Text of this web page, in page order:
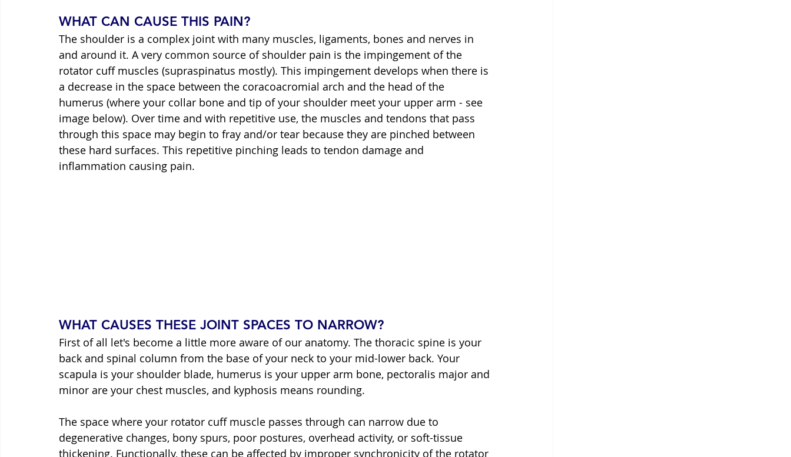
WHAT CAN CAUSE THIS PAIN?
The shoulder is a complex joint with many muscles, ligaments, bones and nerves in
and around it. A very common source of shoulder pain is the impingement of the
rotator cuff muscles (supraspinatus mostly). This impingement develops when there is
a decrease in the space between the coracoacromial arch and the head of the
humerus (where your collar bone and tip of your shoulder meet your upper arm - see
image below). Over time and with repetitive use, the muscles and tendons that pass
through this space may begin to fray and/or tear because they are pinched between
these hard surfaces. This repetitive pinching leads to tendon damage and
inflammation causing pain.
WHAT CAUSES THESE JOINT SPACES TO NARROW?
First of all let's become a little more aware of our anatomy. The thoracic spine is your
back and spinal column from the base of your neck to your mid-lower back. Your
scapula is your shoulder blade, humerus is your upper arm bone, pectoralis major and
minor are your chest muscles, and kyphosis means rounding.
The space where your rotator cuff muscle passes through can narrow due to
degenerative changes, bony spurs, poor postures, overhead activity, or soft-tissue
thickening. Functionally, these can be affected by improper synchronicity of the rotator